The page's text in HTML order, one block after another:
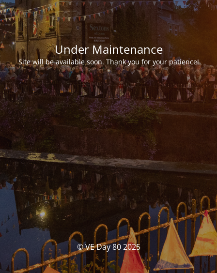
Under Maintenance
Site will be available soon. Thank you for your patience!
© VE Day 80 2025